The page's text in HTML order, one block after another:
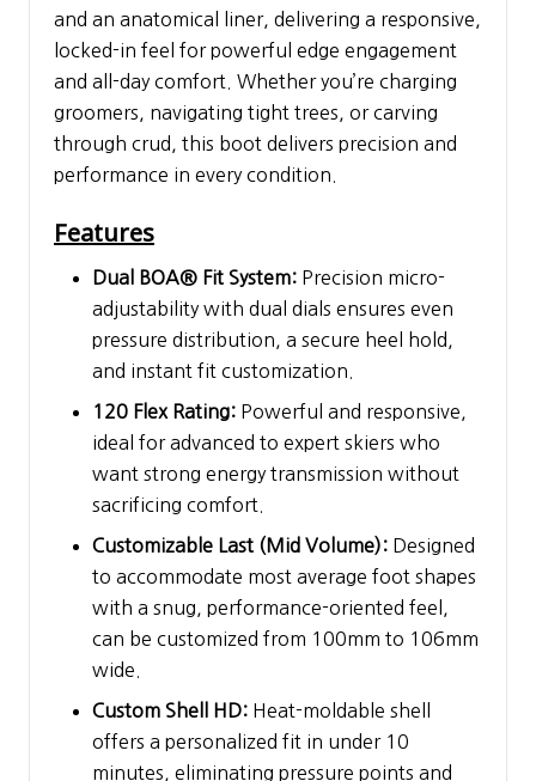
and an anatomical liner, delivering a responsive,
locked-in feel for powerful edge engagement
and all-day comfort. Whether you’re charging
groomers, navigating tight trees, or carving
through crud, this boot delivers precision and
performance in every condition.
Features
Dual BOA® Fit System: Precision micro-
adjustability with dual dials ensures even
pressure distribution, a secure heel hold,
and instant fit customization.
120 Flex Rating: Powerful and responsive,
ideal for advanced to expert skiers who
want strong energy transmission without
sacrificing comfort.
Customizable Last (Mid Volume): Designed
to accommodate most average foot shapes
with a snug, performance-oriented feel,
can be customized from 100mm to 106mm
wide.
Custom Shell HD: Heat-moldable shell
offers a personalized fit in under 10
minutes, eliminating pressure points and